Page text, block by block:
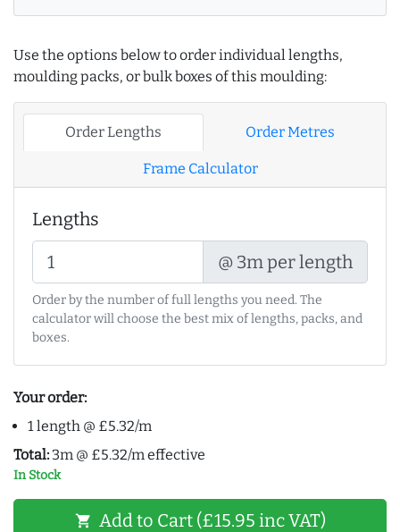
Use the options below to order individual lengths,
moulding packs, or bulk boxes of this moulding:
Order Lengths Order Metres
Frame Calculator
Lengths
@ 3m per length
Order by the number of full lengths you need. The
calculator will choose the best mix of lengths, packs, and
boxes.
Your order:
1 length @ £5.32/m
Total: 3m @ £5.32/m effective
In Stock
shopping_cart Add to Cart (£15.95 inc VAT)